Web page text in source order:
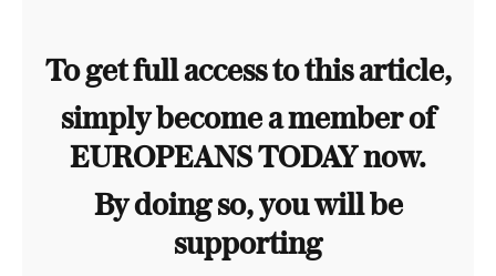
To get full access to this article,
simply become a member of
EUROPEANS TODAY now.
By doing so, you will be
supporting